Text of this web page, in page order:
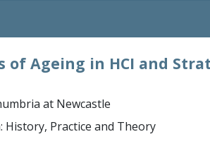
of Ageing in HCI and
at Newcastle
History, Practice and Theory